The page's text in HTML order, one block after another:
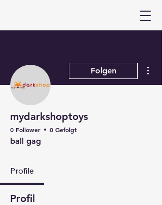
Folgen
mydarkshoptoys
0 Follower 0 Gefolgt
ball gag
Profile
Profil